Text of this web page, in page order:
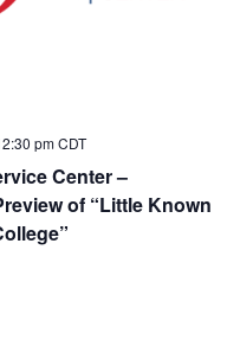
Center –
of “Little Known
pm CDT